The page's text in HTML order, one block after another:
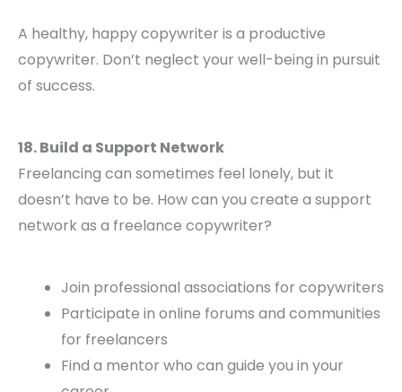
A healthy, happy copywriter is a productive
copywriter. Don’t neglect your well-being in pursuit
of success.
18. Build a Support Network
Freelancing can sometimes feel lonely, but it
doesn’t have to be. How can you create a support
network as a freelance copywriter?
Join professional associations for copywriters
Participate in online forums and communities
for freelancers
Find a mentor who can guide you in your